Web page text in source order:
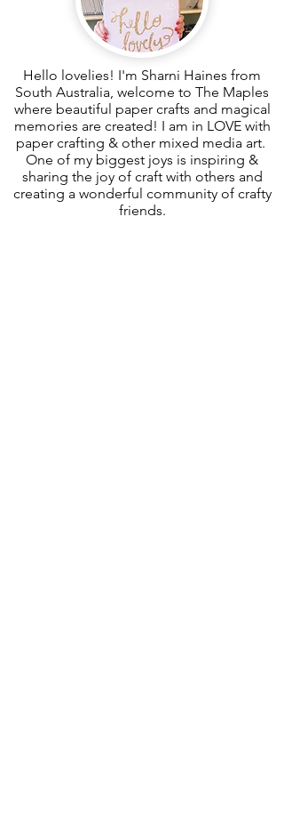
Hello lovelies! I'm Sharni Haines from
South Australia, welcome to The Maples
where beautiful paper crafts and magical
memories are created! I am in LOVE with
paper crafting & other mixed media art.
One of my biggest joys is inspiring &
sharing the joy of craft with others and
creating a wonderful community of crafty
friends.